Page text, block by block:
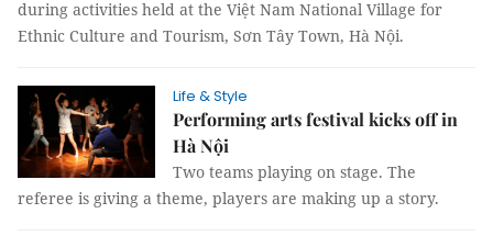
during activities held at the Việt Nam National Village for
Ethnic Culture and Tourism, Sơn Tây Town, Hà Nội.
Life & Style
Performing arts festival kicks off in
Hà Nội
Two teams playing on stage. The
referee is giving a theme, players are making up a story.